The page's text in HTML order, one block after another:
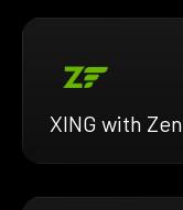
XING with